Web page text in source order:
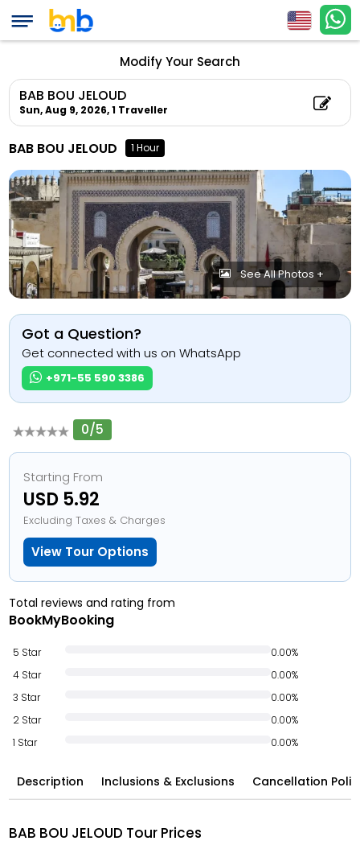
Modify Your Search
BAB BOU JELOUD
Sun, Aug 9, 2026,1 Traveller
BAB BOU JELOUD 1 Hour
See All Photos +
Got a Question?
Get connected with us on WhatsApp
+971-55 590 3386
0/5
Starting From
USD 5.92
Excluding Taxes & Charges
View Tour Options
Total reviews and rating from
BookMyBooking
5 Star
0.00%
4 Star
0.00%
3 Star
0.00%
2 Star
0.00%
1 Star
0.00%
Description Inclusions & Exclusions Cancellation
BAB BOU JELOUD Tour Prices